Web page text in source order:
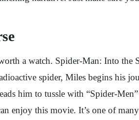
a watch. Spider-Man: Into
spider, Miles begins his
him to tussle with “Spider-
enjoy this movie. It’s one of